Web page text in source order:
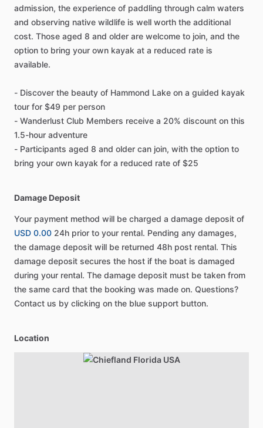
admission, the experience of paddling through calm waters
and observing native wildlife is well worth the additional
cost. Those aged 8 and older are welcome to join, and the
option to bring your own kayak at a reduced rate is
available.
- Discover the beauty of Hammond Lake on a guided kayak
tour for $49 per person
- Wanderlust Club Members receive a 20% discount on this
1.5-hour adventure
- Participants aged 8 and older can join, with the option to
bring your own kayak for a reduced rate of $25
Damage Deposit
Your payment method will be charged a damage deposit of
USD 0.00 24h prior to your rental. Pending any damages,
the damage deposit will be returned 48h post rental. This
damage deposit secures the host if the boat is damaged
during your rental. The damage deposit must be taken from
the same card that the booking was made on. Questions?
Contact us by clicking on the blue support button.
Location